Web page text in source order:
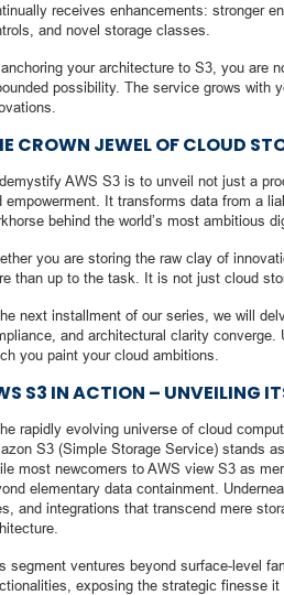
receives enhancements: stronger
and novel storage classes.
your architecture to S3, you are
possibility. The service grows with
CROWN JEWEL OF CLOUD
AWS S3 is to unveil not just a
empowerment. It transforms data from a
behind the world’s most ambitious
you are storing the raw clay of
than up to the task. It is not just cloud
next installment of our series, we will
and architectural clarity
you paint your cloud ambitions.
S3 IN ACTION – UNVEILING
rapidly evolving universe of cloud
S3 (Simple Storage Service) stands
most newcomers to AWS view S3 as
elementary data containment.
and integrations that transcend mere
segment ventures beyond surface-level
exposing the strategic finesse